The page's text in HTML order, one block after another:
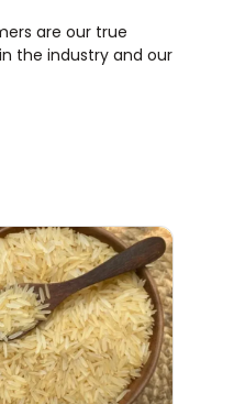
are our true
the industry and our